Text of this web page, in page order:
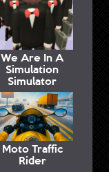
We Are In A
Simulation
Simulator
Moto Traffic
Rider